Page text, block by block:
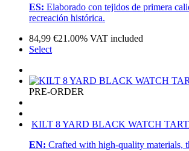
ES: Elaborado con tejidos de primera
recreación histórica.
84,99 €21.00% VAT included
Select
PRE-ORDER
KILT 8 YARD BLACK WATCH
EN: Crafted with high-quality materials,